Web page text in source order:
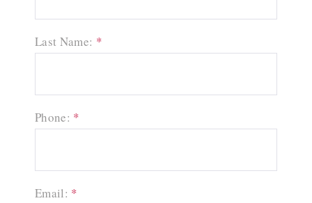
Last Name: *
Phone: *
Email: *